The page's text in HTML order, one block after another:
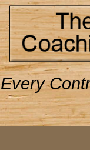
Every